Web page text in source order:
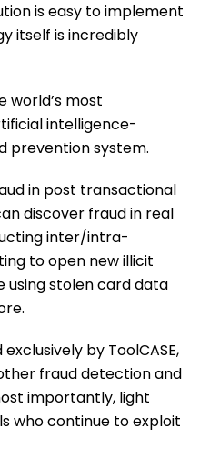
is easy to implement
itself is incredibly
world’s most
intelligence-
prevention system.
in post transactional
discover fraud in real
inter/intra-
to open new illicit
using stolen card data
by ToolCASE,
fraud detection and
importantly, light
who continue to exploit